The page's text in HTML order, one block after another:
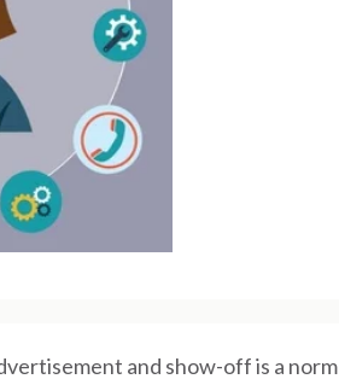
and show-off is a norm